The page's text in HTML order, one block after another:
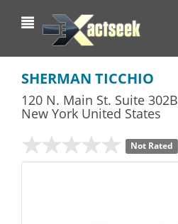
SHERMAN TICCHIO
120 N. Main St. Suite 302B
New York United States
Not Rated